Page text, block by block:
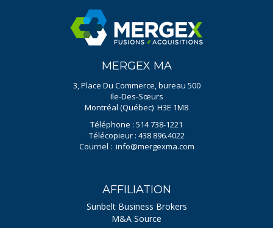
MERGEX MA
3, Place Du Commerce, bureau 500
Ile-Des-Sœurs
Montréal (Québec) H3E 1M8
Téléphone : 514 738-1221
Télécopieur : 438 896.4022
Courriel : info@mergexma.com
AFFILIATION
Sunbelt Business Brokers
M&A Source